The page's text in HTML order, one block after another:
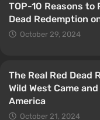
TOP-10 Reasons to
Dead Redemption
October 29, 2024
The Real Red Dead
Wild West Came
America
October 21, 2024